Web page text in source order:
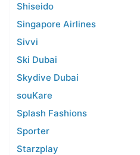
Shiseido
Singapore Airlines
Sivvi
Ski Dubai
Skydive Dubai
souKare
Splash Fashions
Sporter
Starzplay